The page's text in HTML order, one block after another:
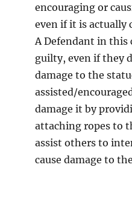
encouraging or
even if it is actually
A Defendant in this
guilty, even if they
damage to the
assisted/
damage it by
attaching ropes to
assist others to
cause damage to